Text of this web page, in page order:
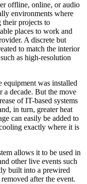
offline, online, or audio
environments where
their projects to
places to work and
A discrete but
to match the interior
as high-resolution
equipment was installed
a decade. But the move
of IT-based systems
in turn, greater heat
can easily be added to
exactly where it is
allows it to be used in
other live events such
built into a prewired
after the event.